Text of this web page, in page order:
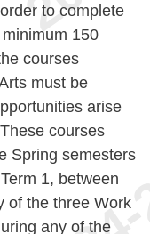
to complete
150
courses
must be
arise
courses
Spring semesters
1, between
of the three Work
any of the